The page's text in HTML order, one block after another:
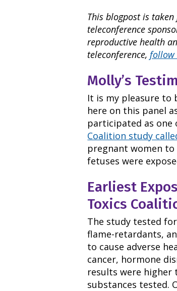
This blogpost is
teleconference
reproductive health
teleconference,follow
Molly’s
It is my pleasure to
here on this panel
participated as
Coalition study
pregnant women
fetuses were
Earliest
Toxics
The study tested for
flame-retardants,
to cause adverse
cancer, hormone
results were higher
substances tested.